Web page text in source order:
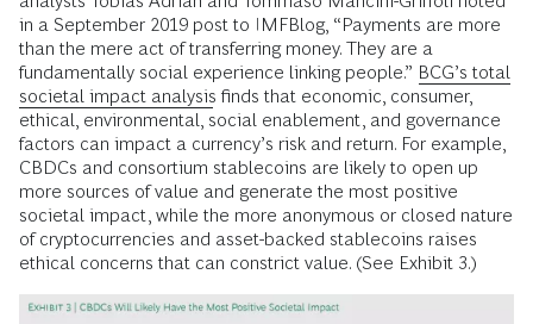
in a September 2019 post to IMFBlog, “Payments are more
than the mere act of transferring money. They are a
fundamentally social experience linking people.” BCG’s total
societal impact analysis finds that economic, consumer,
ethical, environmental, social enablement, and governance
factors can impact a currency’s risk and return. For example,
CBDCs and consortium stablecoins are likely to open up
more sources of value and generate the most positive
societal impact, while the more anonymous or closed nature
of cryptocurrencies and asset-backed stablecoins raises
ethical concerns that can constrict value. (See Exhibit 3.)